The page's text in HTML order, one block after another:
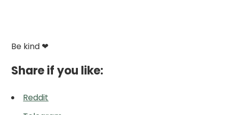
Be kind ❤
Share if you like:
Reddit